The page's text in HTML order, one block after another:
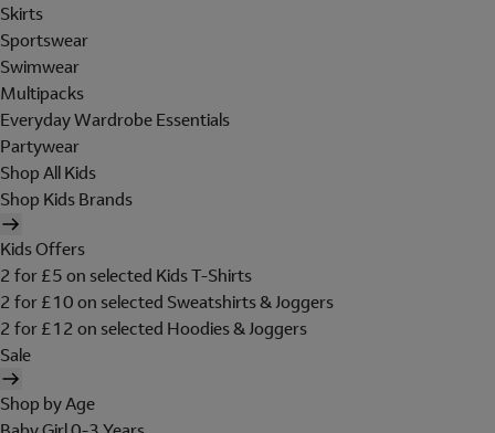
Skirts
Sportswear
Swimwear
Multipacks
Everyday Wardrobe Essentials
Partywear
Shop All Kids
Shop Kids Brands
Kids Offers
2 for £5 on selected Kids T-Shirts
2 for £10 on selected Sweatshirts & Joggers
2 for £12 on selected Hoodies & Joggers
Sale
Shop by Age